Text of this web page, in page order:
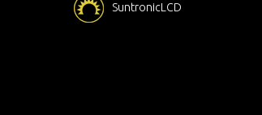
SuntronicLCD